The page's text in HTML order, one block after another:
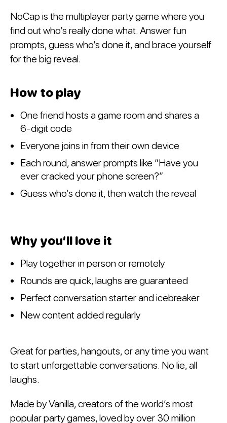
NoCap is the multiplayer party game where you
find out who’s really done what. Answer fun
prompts, guess who’s done it, and brace yourself
for the big reveal.
How to play
One friend hosts a game room and shares a
6-digit code
Everyone joins in from their own device
Each round, answer prompts like “Have you
ever cracked your phone screen?”
Guess who’s done it, then watch the reveal
Why you’ll love it
Play together in person or remotely
Rounds are quick, laughs are guaranteed
Perfect conversation starter and icebreaker
New content added regularly
Great for parties, hangouts, or any time you want
to start unforgettable conversations. No lie, all
laughs.
Made by Vanilla, creators of the world’s most
popular party games, loved by over 30 million